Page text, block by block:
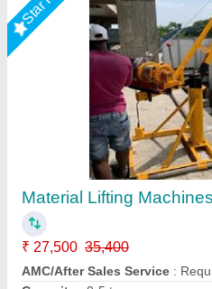
With Trolley Monkey
₹ 90,000
440v: 1 Ton